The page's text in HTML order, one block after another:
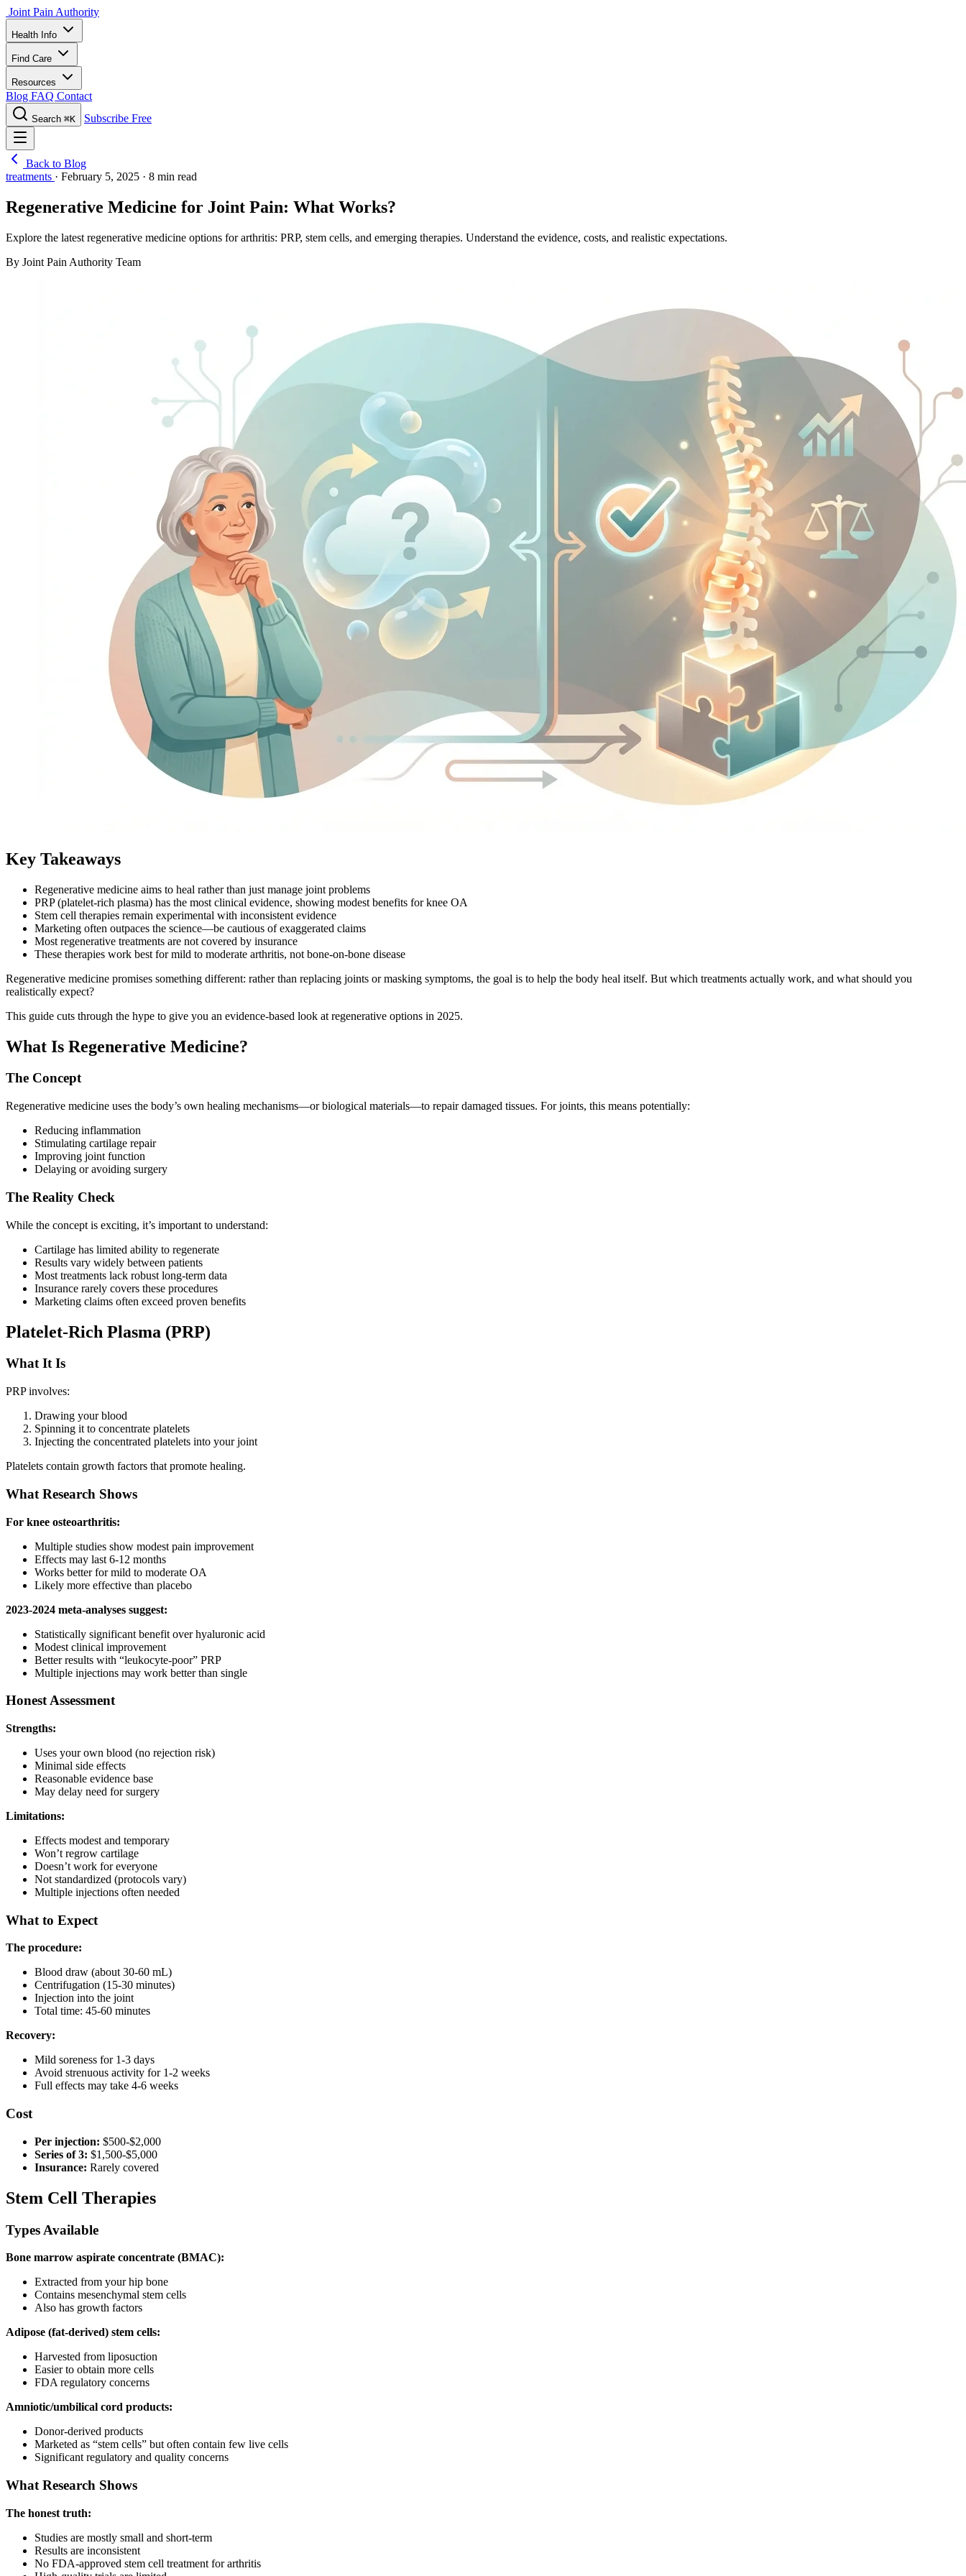
Joint Pain Authority
Health Info
Find Care
Resources
Blog FAQ Contact
Search ⌘K Subscribe Free
Back to Blog
treatments · February 5, 2025 · 8 min read
Regenerative Medicine for Joint Pain: What Works?
Explore the latest regenerative medicine options for arthritis: PRP, stem cells, and emerging therapies. Understand the evidence, costs, and realistic expectations.
By Joint Pain Authority Team
Key Takeaways
Regenerative medicine aims to heal rather than just manage joint problems
PRP (platelet-rich plasma) has the most clinical evidence, showing modest benefits for knee OA
Stem cell therapies remain experimental with inconsistent evidence
Marketing often outpaces the science—be cautious of exaggerated claims
Most regenerative treatments are not covered by insurance
These therapies work best for mild to moderate arthritis, not bone-on-bone disease
Regenerative medicine promises something different: rather than replacing joints or masking symptoms, the goal is to help the body heal itself. But which treatments actually work, and what should you
realistically expect?
This guide cuts through the hype to give you an evidence-based look at regenerative options in 2025.
What Is Regenerative Medicine?
The Concept
Regenerative medicine uses the body’s own healing mechanisms—or biological materials—to repair damaged tissues. For joints, this means potentially:
Reducing inflammation
Stimulating cartilage repair
Improving joint function
Delaying or avoiding surgery
The Reality Check
While the concept is exciting, it’s important to understand:
Cartilage has limited ability to regenerate
Results vary widely between patients
Most treatments lack robust long-term data
Insurance rarely covers these procedures
Marketing claims often exceed proven benefits
Platelet-Rich Plasma (PRP)
What It Is
PRP involves:
Drawing your blood
Spinning it to concentrate platelets
Injecting the concentrated platelets into your joint
Platelets contain growth factors that promote healing.
What Research Shows
For knee osteoarthritis:
Multiple studies show modest pain improvement
Effects may last 6-12 months
Works better for mild to moderate OA
Likely more effective than placebo
2023-2024 meta-analyses suggest:
Statistically significant benefit over hyaluronic acid
Modest clinical improvement
Better results with “leukocyte-poor” PRP
Multiple injections may work better than single
Honest Assessment
Strengths:
Uses your own blood (no rejection risk)
Minimal side effects
Reasonable evidence base
May delay need for surgery
Limitations:
Effects modest and temporary
Won’t regrow cartilage
Doesn’t work for everyone
Not standardized (protocols vary)
Multiple injections often needed
What to Expect
The procedure:
Blood draw (about 30-60 mL)
Centrifugation (15-30 minutes)
Injection into the joint
Total time: 45-60 minutes
Recovery:
Mild soreness for 1-3 days
Avoid strenuous activity for 1-2 weeks
Full effects may take 4-6 weeks
Cost
Per injection: $500-$2,000
Series of 3: $1,500-$5,000
Insurance: Rarely covered
Stem Cell Therapies
Types Available
Bone marrow aspirate concentrate (BMAC):
Extracted from your hip bone
Contains mesenchymal stem cells
Also has growth factors
Adipose (fat-derived) stem cells:
Harvested from liposuction
Easier to obtain more cells
FDA regulatory concerns
Amniotic/umbilical cord products:
Donor-derived products
Marketed as “stem cells” but often contain few live cells
Significant regulatory and quality concerns
What Research Shows
The honest truth:
Studies are mostly small and short-term
Results are inconsistent
No FDA-approved stem cell treatment for arthritis